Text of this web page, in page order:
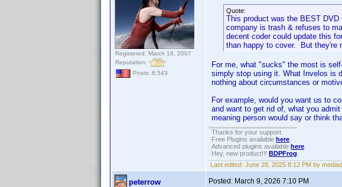
Registered: March 18, 2007
Reputation:
Posts: 6,543
Quote:
This product was the BEST
company is trash & refuses to
decent coder could update this
than happy to cover. But they're
For me, what "sucks" the most is
simply stop using it. What Invelos is
nothing about circumstances or
For example, would you want us to
and want to get rid of, what you
meaning person would say or think
Thanks for your support.
Free Plugins available here
Advanced plugins available here
Hey, new product!!! BDPFrog
Last edited: June 28, 2025 8:12 PM by
peterrow Posted: March 9, 2026 7:10 PM